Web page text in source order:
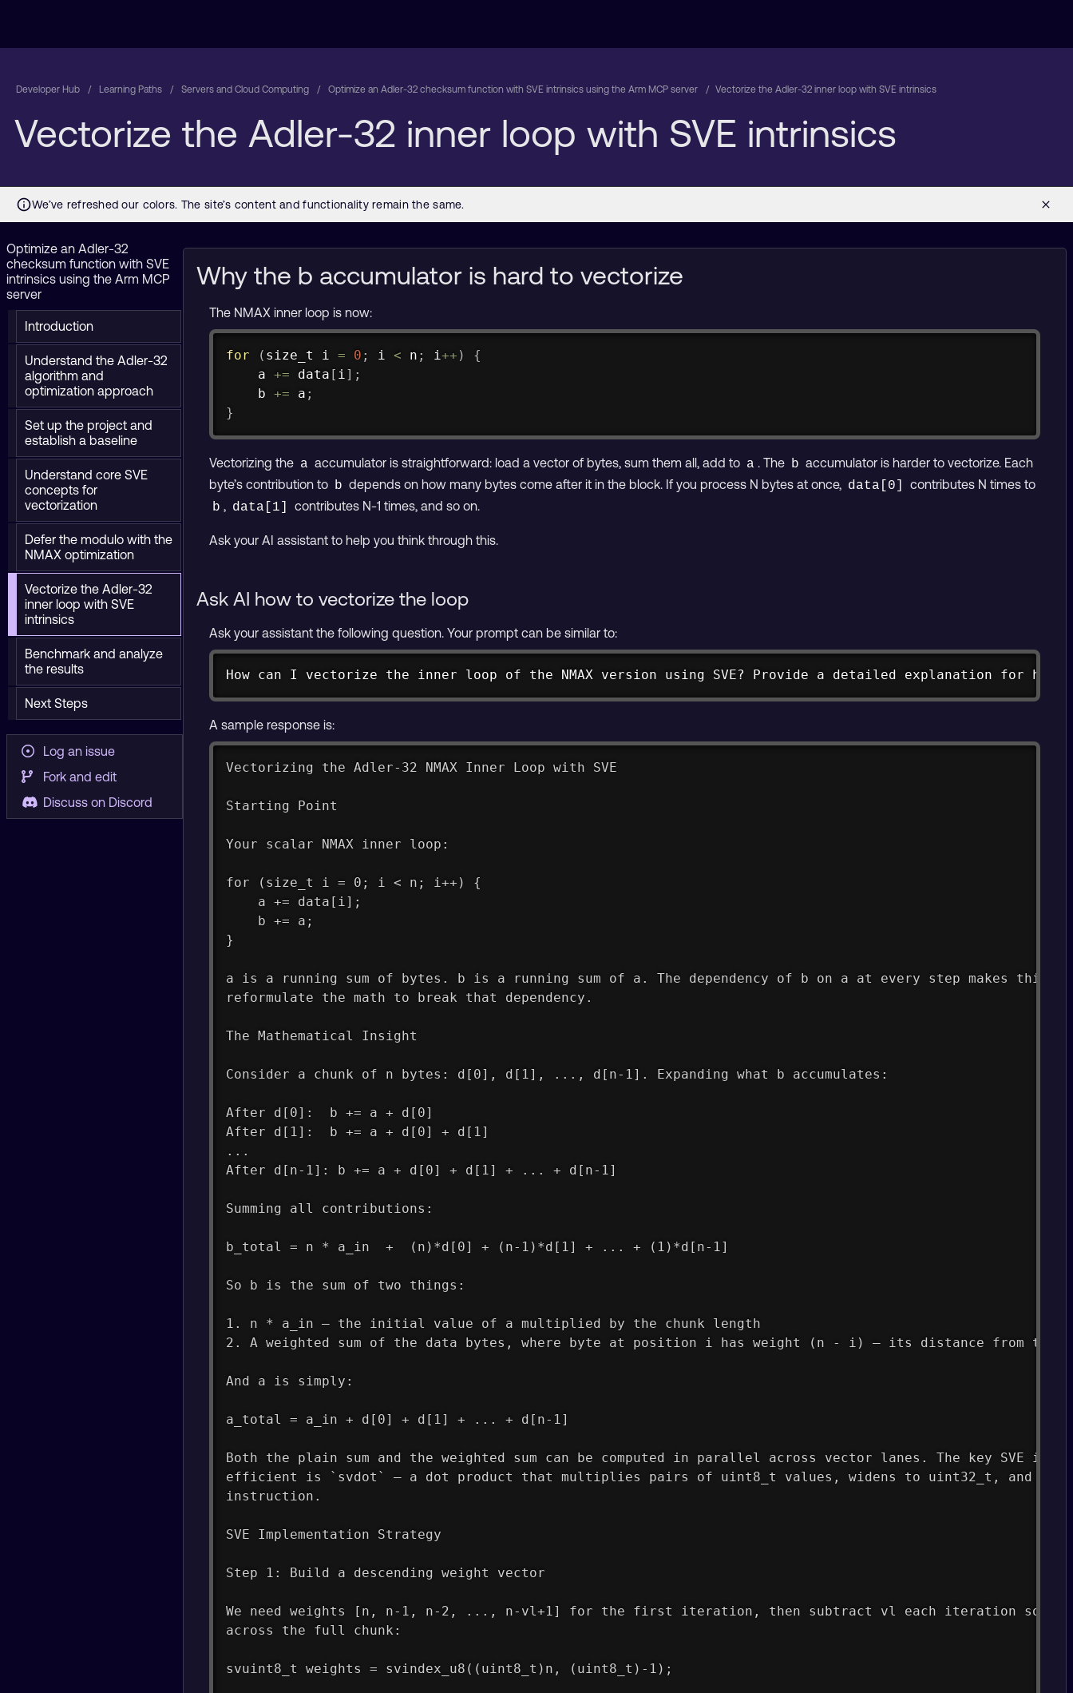
Developer Hub Learning Paths Servers and Cloud Computing Optimize an Adler-32 checksum function with SVE intrinsics using the Arm MCP server Vectorize the Adler-32 inner loop with SVE intrinsics
Vectorize the Adler-32 inner loop with SVE intrinsics
Optimize an Adler-32
checksum function with SVE
intrinsics using the Arm MCP
server
Introduction
Understand the Adler-32
algorithm and
optimization approach
Set up the project and
establish a baseline
Understand core SVE
concepts for
vectorization
Defer the modulo with the
NMAX optimization
Vectorize the Adler-32
inner loop with SVE
intrinsics
Benchmark and analyze
the results
Next Steps
Log an issue
Fork and edit
Discuss on Discord
Why the b accumulator is hard to vectorize
The NMAX inner loop is now:
for ( size_t i = 0 ; i < n ; i++ )
{
    a
+= data [ i ] ;
    b
+= a ;
}
Vectorizing the a accumulator is straightforward: load a vector of bytes, sum them all, add to a . The b accumulator is harder to vectorize. Each
byte’s contribution to b depends on how many bytes come after it in the block. If you process N bytes at once, data[0]
contributes N times to
b
data[1] contributes N-1 times, and so on.
Ask your AI assistant to help you think through this.
Ask AI how to vectorize the loop
Ask your assistant the following question. Your prompt can be similar to:
How can I vectorize the inner loop of the NMAX version using SVE? Provide a detailed explanation for
Copy
A sample response is:
Vectorizing the Adler-32 NMAX Inner Loop with SVE
Starting Point
Your scalar NMAX inner loop:
for (size_t i = 0; i < n; i++) {
    a += data[i];
    b += a;
}
a is a running sum of bytes. b is a running sum of a. The dependency of b on a at every step makes this
reformulate the math to break that dependency.
The Mathematical Insight
Consider a chunk of n bytes: d[0], d[1], ..., d[n-1]. Expanding what b accumulates:
After d[0]:  b += a + d[0]
After d[1]:  b += a + d[0] + d[1]
...
After d[n-1]: b += a + d[0] + d[1] + ... + d[n-1]
Summing all contributions:
b_total = n * a_in  +  (n)*d[0] + (n-1)*d[1] + ... + (1)*d[n-1]
So b is the sum of two things:
1. n * a_in — the initial value of a multiplied by the chunk length
2. A weighted sum of the data bytes, where byte at position i has weight (n - i) — its distance from the
And a is simply:
a_total = a_in + d[0] + d[1] + ... + d[n-1]
Both the plain sum and the weighted sum can be computed in parallel across vector lanes. The key SVE
efficient is `svdot` — a dot product that multiplies pairs of uint8_t values, widens to uint32_t, and
instruction.
SVE Implementation Strategy
Step 1: Build a descending weight vector
We need weights [n, n-1, n-2, ..., n-vl+1] for the first iteration, then subtract vl each iteration so the
across the full chunk:
svuint8_t weights = svindex_u8((uint8_t)n, (uint8_t)-1);